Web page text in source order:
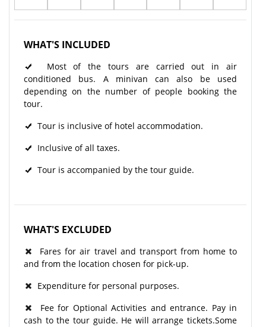
WHAT'S INCLUDED
Most of the tours are carried out in air
conditioned bus. A minivan can also be used
depending on the number of people booking the
tour.
Tour is inclusive of hotel accommodation.
Inclusive of all taxes.
Tour is accompanied by the tour guide.
WHAT'S EXCLUDED
Fares for air travel and transport from home to
and from the location chosen for pick-up.
Expenditure for personal purposes.
Fee for Optional Activities and entrance. Pay in
cash to the tour guide. He will arrange tickets.Some